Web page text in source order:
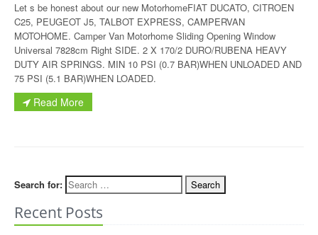
Let s be honest about our new MotorhomeFIAT DUCATO, CITROEN
C25, PEUGEOT J5, TALBOT EXPRESS, CAMPERVAN
MOTOHOME. Camper Van Motorhome Sliding Opening Window
Universal 7828cm Right SIDE. 2 X 170/2 DURO/RUBENA HEAVY
DUTY AIR SPRINGS. MIN 10 PSI (0.7 BAR)WHEN UNLOADED AND
75 PSI (5.1 BAR)WHEN LOADED.
Read More
Search for:
Recent Posts